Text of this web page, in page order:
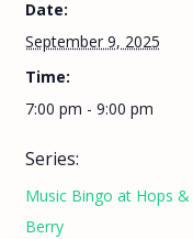
Date:
September 9, 2025
Time:
7:00 pm - 9:00 pm
Series:
Music Bingo at Hops &
Berry